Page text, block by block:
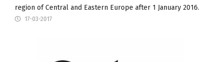
region of Central and Eastern Europe after 1 January 2016.
17-03-2017